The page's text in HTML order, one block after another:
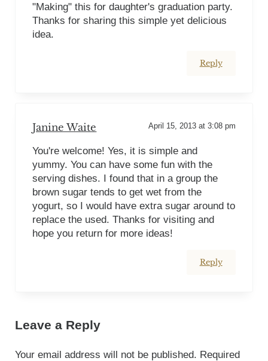
"Making" this for daughter's graduation party.
Thanks for sharing this simple yet delicious
idea.
Reply
Janine Waite April 15, 2013 at 3:08 pm
You're welcome! Yes, it is simple and
yummy. You can have some fun with the
serving dishes. I found that in a group the
brown sugar tends to get wet from the
yogurt, so I would have extra sugar around to
replace the used. Thanks for visiting and
hope you return for more ideas!
Reply
Leave a Reply
Your email address will not be published. Required